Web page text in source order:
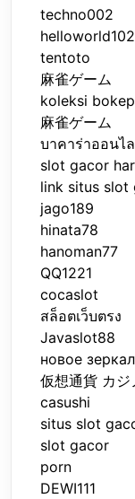
techno002
helloworld102
tentoto
麻雀ゲーム
koleksi
麻雀ゲーム
บาคาร่าออนไ
slot gacor
link situs slot
jago189
hinata78
hanoman77
QQ1221
cocaslot
สล็อตเว็บตรง
Javaslot88
новое
仮想通貨 カジ
casushi
situs slot
slot gacor
porn
DEWI111